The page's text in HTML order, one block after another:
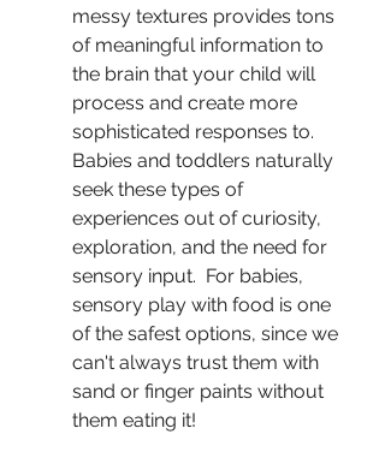
messy textures provides tons
of meaningful information to
the brain that your child will
process and create more
sophisticated responses to.
Babies and toddlers naturally
seek these types of
experiences out of curiosity,
exploration, and the need for
sensory input.  For babies,
sensory play with food is one
of the safest options, since we
can't always trust them with
sand or finger paints without
them eating it!